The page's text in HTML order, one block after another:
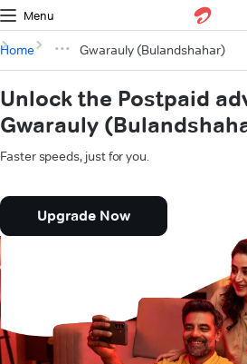
Menu
Home Gwarauly (Bulandshahar)
Unlock the Postpaid
Gwarauly
Faster speeds, just for you.
Upgrade Now